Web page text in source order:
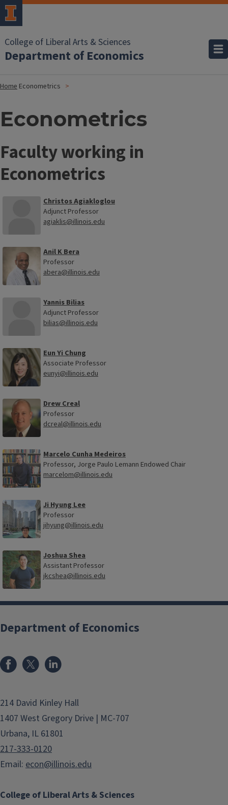
College of Liberal Arts & Sciences
Department of Economics
Home Econometrics
Econometrics
Faculty working in
Econometrics
Christos Agiakloglou
Adjunct Professor
agiaklis@illinois.edu
Anil K Bera
Professor
abera@illinois.edu
Yannis Bilias
Adjunct Professor
bilias@illinois.edu
Eun Yi Chung
Associate Professor
eunyi@illinois.edu
Drew Creal
Professor
dcreal@illinois.edu
Marcelo Cunha Medeiros
Professor, Jorge Paulo Lemann Endowed Chair
marcelom@illinois.edu
Ji Hyung Lee
Professor
jihyung@illinois.edu
Joshua Shea
Assistant Professor
jkcshea@illinois.edu
College of Liberal Arts & Sciences
Department of Economics
214 David Kinley Hall
1407 West Gregory Drive | MC-707
Urbana, IL 61801
217-333-0120
Email: econ@illinois.edu